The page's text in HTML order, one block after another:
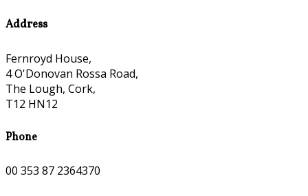
Address
Fernroyd House,
4 O'Donovan Rossa Road,
The Lough, Cork,
T12 HN12
Phone
00 353 87 2364370